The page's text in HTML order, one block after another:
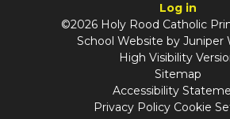
Log in
©2026 Holy Rood Catholic
School Website by Juniper
High Visibility
Sitemap
Accessibility
Privacy Policy Cookie